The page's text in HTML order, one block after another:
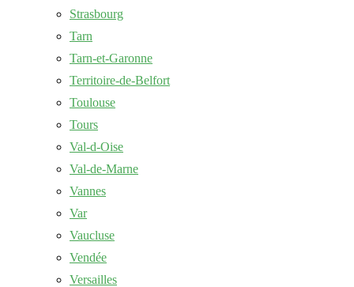
Strasbourg
Tarn
Tarn-et-Garonne
Territoire-de-Belfort
Toulouse
Tours
Val-d-Oise
Val-de-Marne
Vannes
Var
Vaucluse
Vendée
Versailles